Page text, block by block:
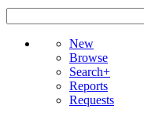
New
Browse
Search+
Reports
Requests